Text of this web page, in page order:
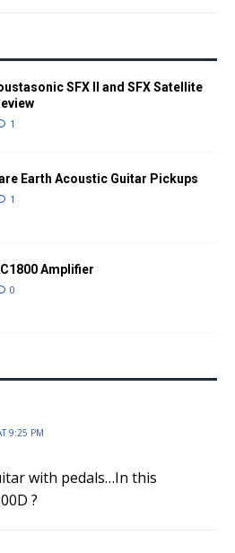
SFX II and SFX Satellite
1
Earth Acoustic Guitar Pickups
1
Amplifier
0
9:25 PM
with pedals…In this
?